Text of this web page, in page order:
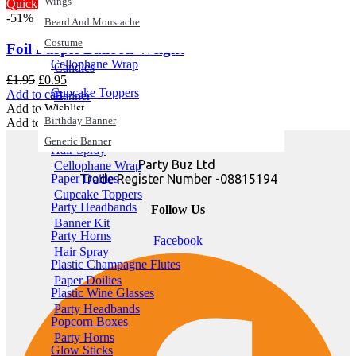
Birthday Banner
Generic Banner
Cellophane Wrap
Cupcake Toppers
Banner Kit
Hair Spray
Paper Doilies
Party Headbands
Party Horns
Plastic Champagne Flutes
Plastic Wine Glasses
Popcorn Boxes
Glow Sticks
Beard And Moustache
Costume
Candles
Banner
Birthday Banner
Generic Banner
Cellophane Wrap
Cupcake Toppers
Banner Kit
Hair Spray
Paper Doilies
Party Headbands
Party Horns
Quick View
-51%
Foil Purple Balloon Weight
£1.95 Original
price
was:
£1.95.
£0.95Current
price
is:
£0.95.
Add to cart
Add to Wishlist
Add to Wishlist
Party Buz Ltd
Trade Register Number -08815194
Follow Us
Facebook